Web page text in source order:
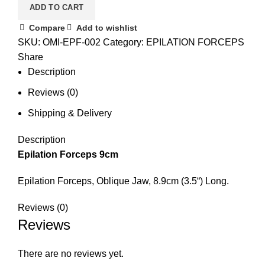
ADD TO CART
Compare Add to wishlist
SKU: OMI-EPF-002 Category: EPILATION FORCEPS
Share
Description
Reviews (0)
Shipping & Delivery
Description
Epilation Forceps 9cm
Epilation Forceps, Oblique Jaw, 8.9cm (3.5“) Long.
Reviews (0)
Reviews
There are no reviews yet.